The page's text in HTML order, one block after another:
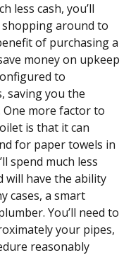
less cash, you’ll
shopping around to
of purchasing a
money on upkeep
to
saving you the
more factor to
is that it can
for paper towels in
spend much less
will have the ability
cases, a smart
You’ll need to
your pipes,
reasonably